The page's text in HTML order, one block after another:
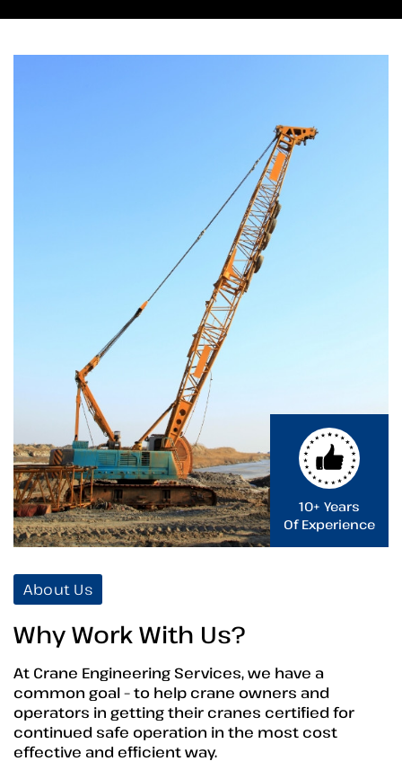
10+ Years
Of Experience
About Us
Why Work With Us?
At Crane Engineering Services, we have a
common goal – to help crane owners and
operators in getting their cranes certified for
continued safe operation in the most cost
effective and efficient way.